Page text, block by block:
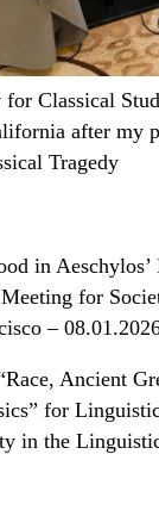
Classical
after my
Tragedy
in
for
–
Ancient
for
in the